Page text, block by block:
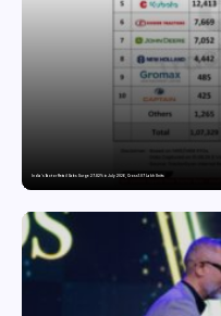
India’s Tractor Retail Sales Surge 27.82% in July 2026, Cross 1.07 Lakh Units